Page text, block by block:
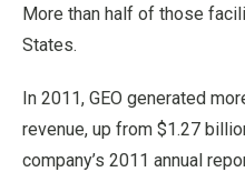
More than half of those
States.
In 2011, GEO generated
revenue, up from $1.27
company’s 2011 annual